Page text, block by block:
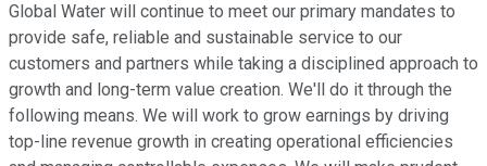
Global Water will continue to meet our primary mandates to
provide safe, reliable and sustainable service to our
customers and partners while taking a disciplined approach to
growth and long-term value creation. We'll do it through the
following means. We will work to grow earnings by driving
top-line revenue growth in creating operational efficiencies